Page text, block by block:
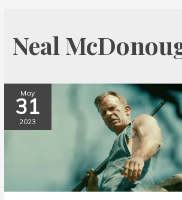
Neal
May
31
2023